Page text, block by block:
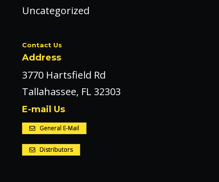
Uncategorized
Contact Us
Address
3770 Hartsfield Rd
Tallahassee, FL 32303
E-mail Us
General E-Mail
Distributors